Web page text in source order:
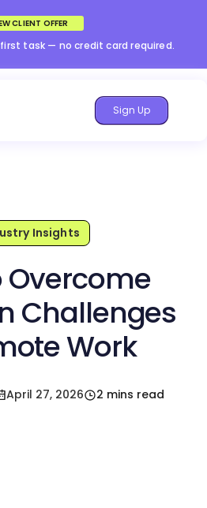
CLIENT OFFER
task — no credit card required.
Sign Up
Insights
Overcome
Challenges
Work
April 27, 2026 2 mins read